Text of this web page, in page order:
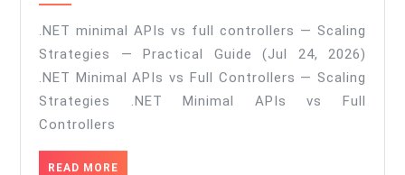
2026)
vs
full
controllers
—
.NET minimal APIs vs full controllers — Scaling
Strategies — Practical Guide (Jul 24, 2026)
.NET Minimal APIs vs Full Controllers — Scaling
Strategies .NET Minimal APIs vs Full
Controllers
READ MORE